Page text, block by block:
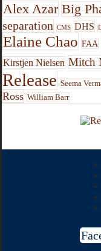
Alex Azar Big
separation
CMS DHS
Elaine Chao FAA
Kirstjen Nielsen Mitch
Release Seema
Ross William Barr